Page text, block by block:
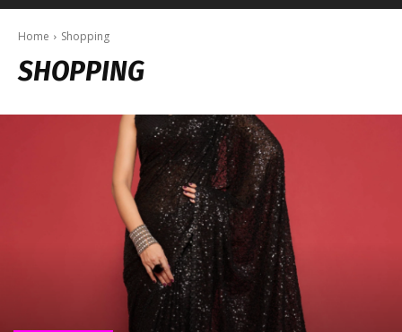
Home Shopping
SHOPPING